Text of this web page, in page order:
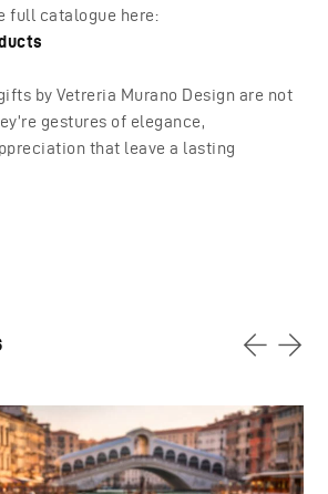
full catalogue here:
by Vetreria Murano Design are not
gestures of elegance,
that leave a lasting